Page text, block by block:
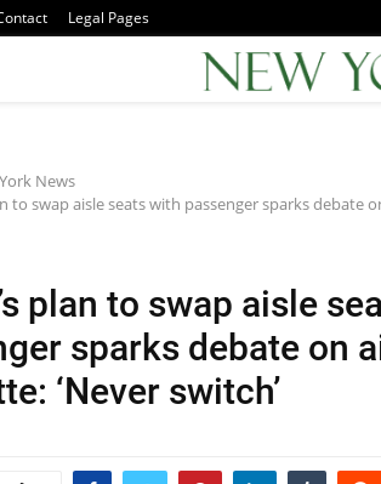
Legal Pages
News
to swap aisle seats with passenger sparks debate
plan to swap aisle
sparks debate on
‘Never switch’